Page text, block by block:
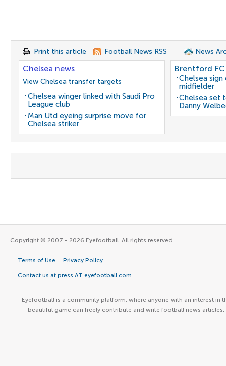
Print this article Football News RSS News
Chelsea news
View Chelsea transfer targets
Chelsea winger linked with Saudi Pro
League club
Man Utd eyeing surprise move for
Chelsea striker
Brentford
Chelsea
midfielder
Chelsea set
Danny
Copyright © 2007 - 2026 Eyefootball. All rights reserved.
Terms of Use Privacy Policy
Contact us at press AT eyefootball.com
Eyefootball is a community platform, where anyone with an interest in
beautiful game can freely contribute and write football news articles.